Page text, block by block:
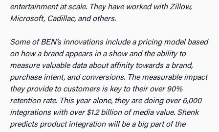
entertainment at scale. They have worked with Zillow,
Microsoft, Cadillac, and others.
Some of BEN’s innovations include a pricing model based
on how a brand appears in a show and the ability to
measure valuable data about affinity towards a brand,
purchase intent, and conversions. The measurable impact
they provide to customers is key to their over 90%
retention rate. This year alone, they are doing over 6,000
integrations with over $1.2 billion of media value. Shenk
predicts product integration will be a big part of the